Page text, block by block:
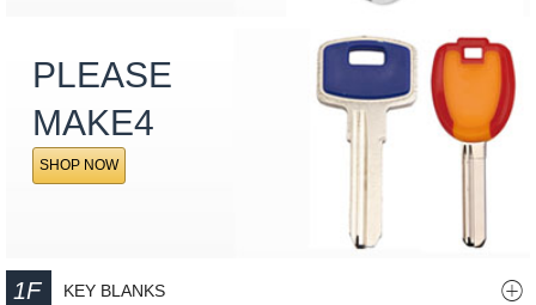
PLEASE
MAKE4
SHOP NOW
1F KEY BLANKS